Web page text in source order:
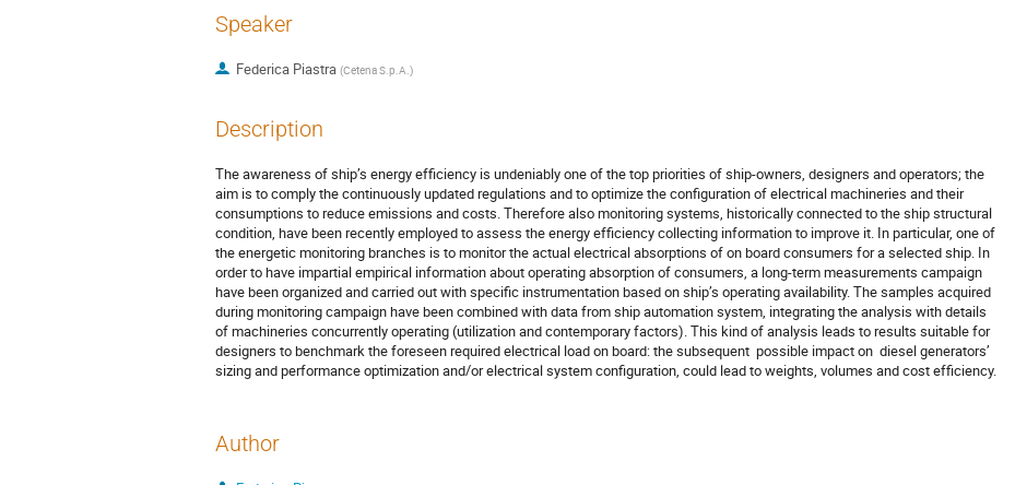
Speaker
Federica Piastra (Cetena S.p.A.)
Description
The awareness of ship’s energy efficiency is undeniably one of the top priorities of ship-owners, designers and operators; the
aim is to comply the continuously updated regulations and to optimize the configuration of electrical machineries and their
consumptions to reduce emissions and costs. Therefore also monitoring systems, historically connected to the ship structural
condition, have been recently employed to assess the energy efficiency collecting information to improve it. In particular, one of
the energetic monitoring branches is to monitor the actual electrical absorptions of on board consumers for a selected ship. In
order to have impartial empirical information about operating absorption of consumers, a long-term measurements campaign
have been organized and carried out with specific instrumentation based on ship’s operating availability. The samples acquired
during monitoring campaign have been combined with data from ship automation system, integrating the analysis with details
of machineries concurrently operating (utilization and contemporary factors). This kind of analysis leads to results suitable for
designers to benchmark the foreseen required electrical load on board: the subsequent  possible impact on  diesel generators’
sizing and performance optimization and/or electrical system configuration, could lead to weights, volumes and cost efficiency.
Author